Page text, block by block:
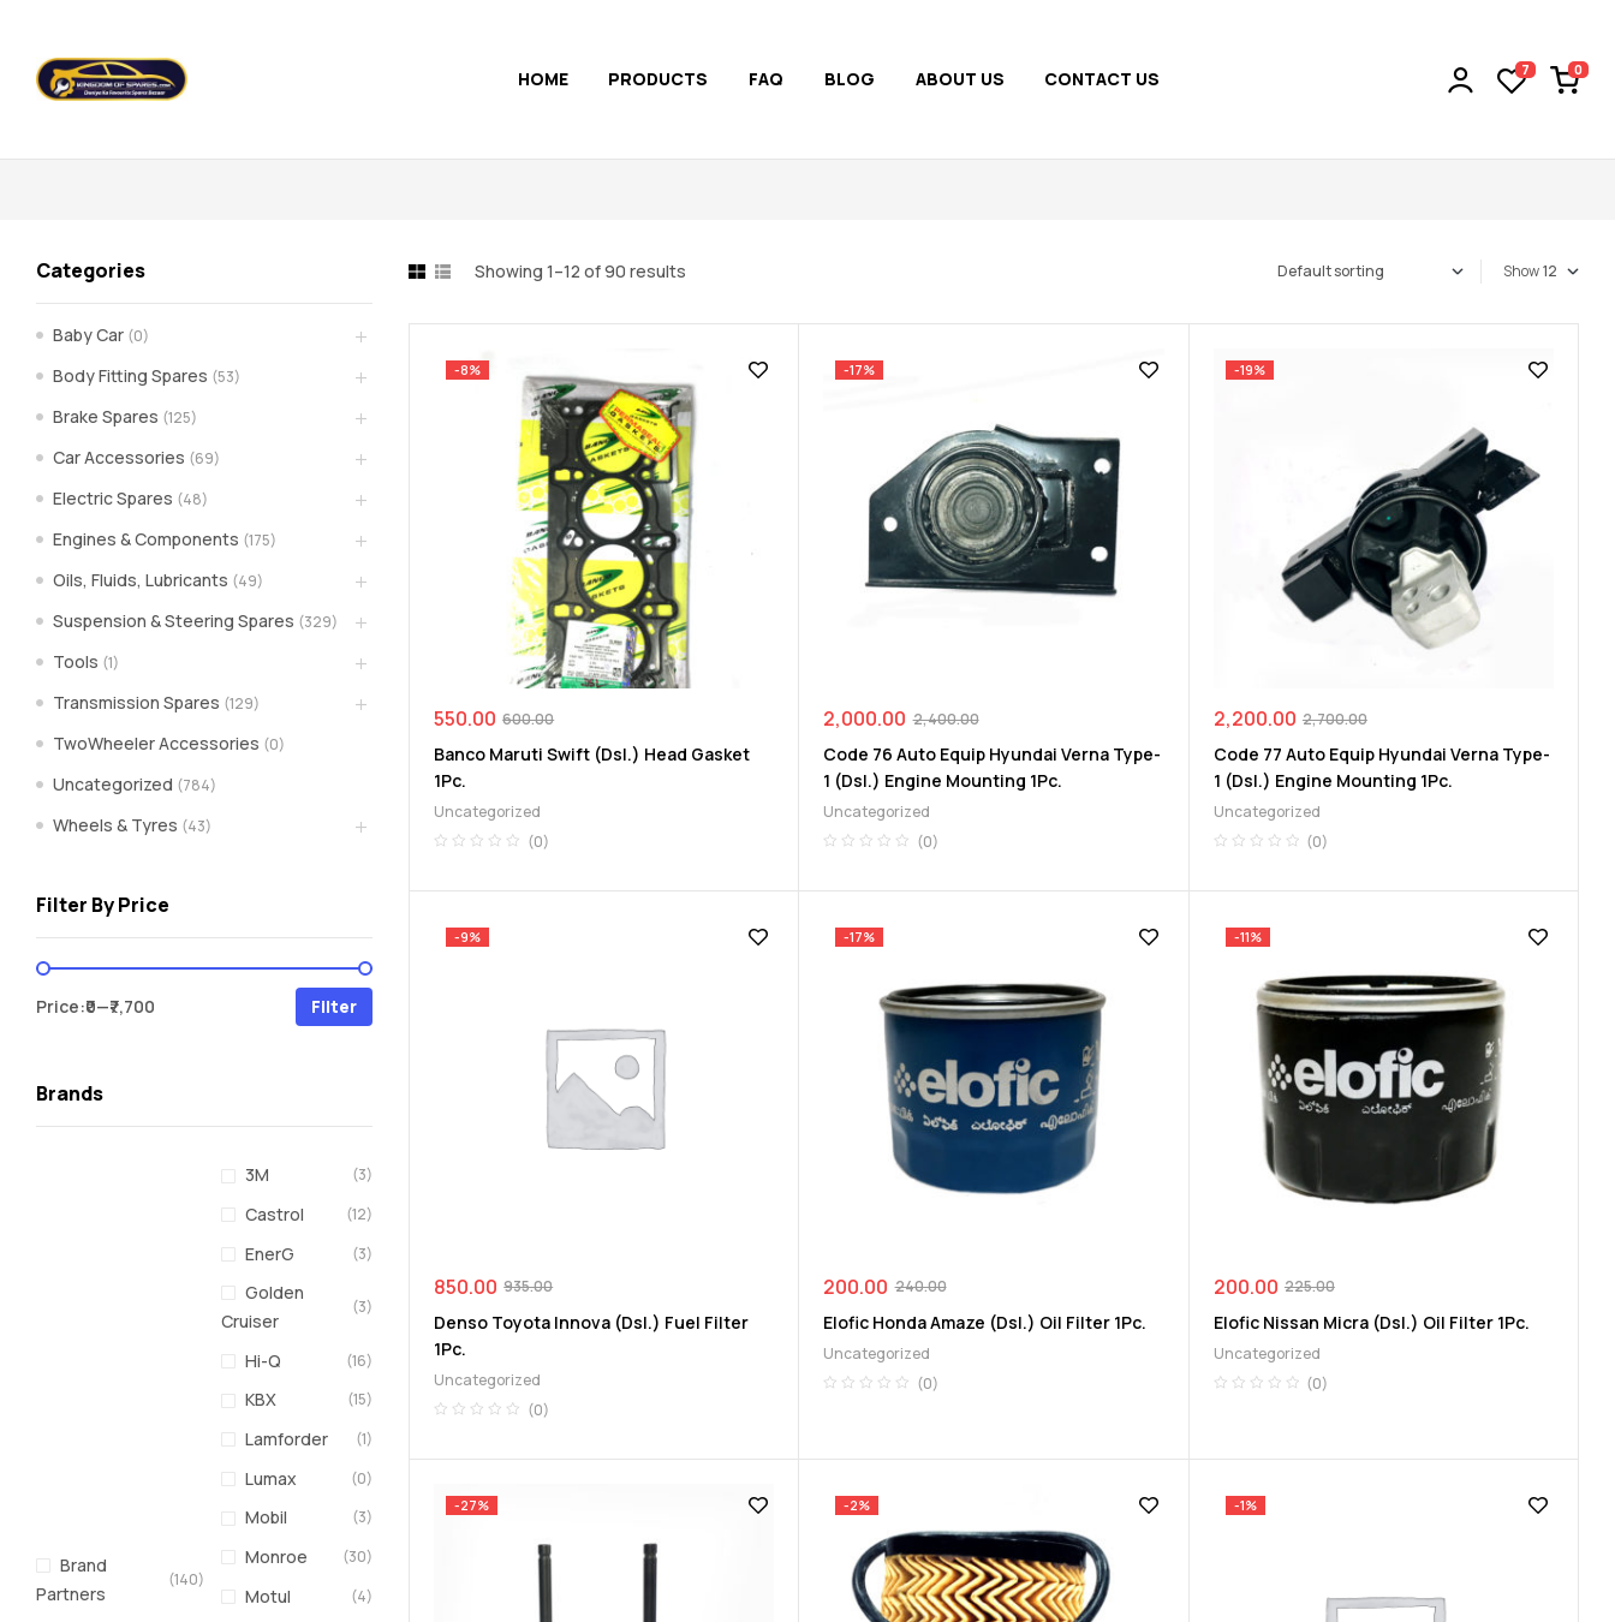
–
the
world
of
car
spare
parts
Brand
of
Weltczar
Pvt
HOME PRODUCTS FAQ BLOG ABOUT US CONTACT US 7 0
Showing 1–12 of 90 results Show
-8%
600.00
550.00
Banco Maruti Swift (Dsl.) Head Gasket
1Pc.
Uncategorized
(0)
-17%
2,400.00
2,000.00
Code 76 Auto Equip Hyundai Verna Type-
1 (Dsl.) Engine Mounting 1Pc.
Uncategorized
(0)
-19%
2,700.00
2,200.00
Code 77 Auto Equip Hyundai Verna Type-
1 (Dsl.) Engine Mounting 1Pc.
Uncategorized
(0)
-9%
935.00
850.00
Denso Toyota Innova (Dsl.) Fuel Filter
1Pc.
Uncategorized
(0)
-17%
240.00
200.00
Elofic Honda Amaze (Dsl.) Oil Filter 1Pc.
Uncategorized
(0)
-11%
225.00
200.00
Elofic Nissan Micra (Dsl.) Oil Filter 1Pc.
Uncategorized
(0)
-27% -2% -1%
Categories
Baby Car (0)
Body Fitting Spares (53)
Brake Spares (125)
Car Accessories (69)
Electric Spares (48)
Engines & Components (175)
Oils, Fluids, Lubricants (49)
Suspension & Steering Spares (329)
Tools (1)
Transmission Spares (129)
TwoWheeler Accessories (0)
Uncategorized (784)
Wheels & Tyres (43)
Filter By Price
Min
Max
Filter
Price:₹0—₹7,700
Brands
Brand
Partners
(140)
3M (3)
Castrol (12)
EnerG (3)
Golden
Cruiser
(3)
Hi-Q (16)
KBX (15)
Lamforder (1)
Lumax (0)
Mobil (3)
Monroe (30)
Motul (4)